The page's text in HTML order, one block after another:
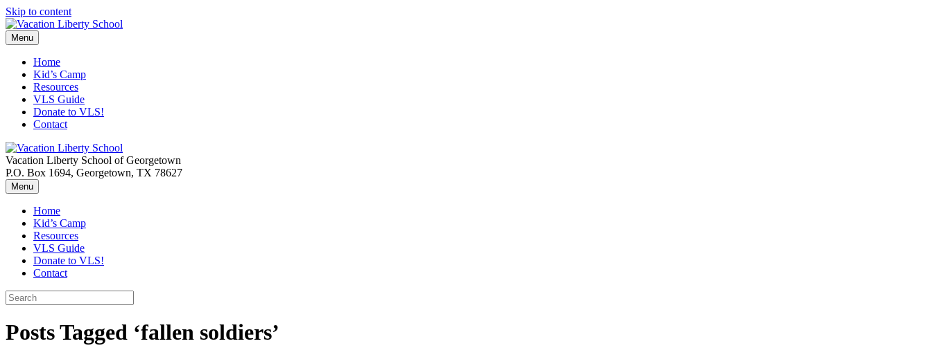
Skip to content
Menu
Home
Kid’s Camp
Resources
VLS Guide
Donate to VLS!
Contact
Vacation Liberty School of Georgetown
P.O. Box 1694, Georgetown, TX 78627
Menu
Home
Kid’s Camp
Resources
VLS Guide
Donate to VLS!
Contact
Posts Tagged ‘fallen soldiers’